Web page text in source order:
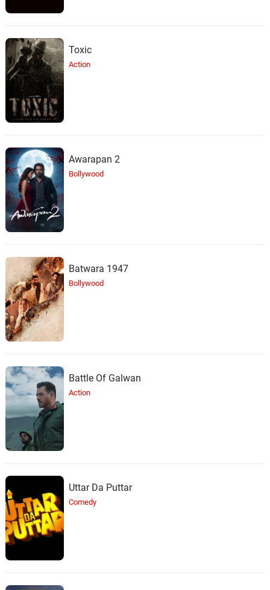
Toxic
Action
Awarapan 2
Bollywood
Batwara 1947
Bollywood
Battle Of Galwan
Action
Uttar Da Puttar
Comedy